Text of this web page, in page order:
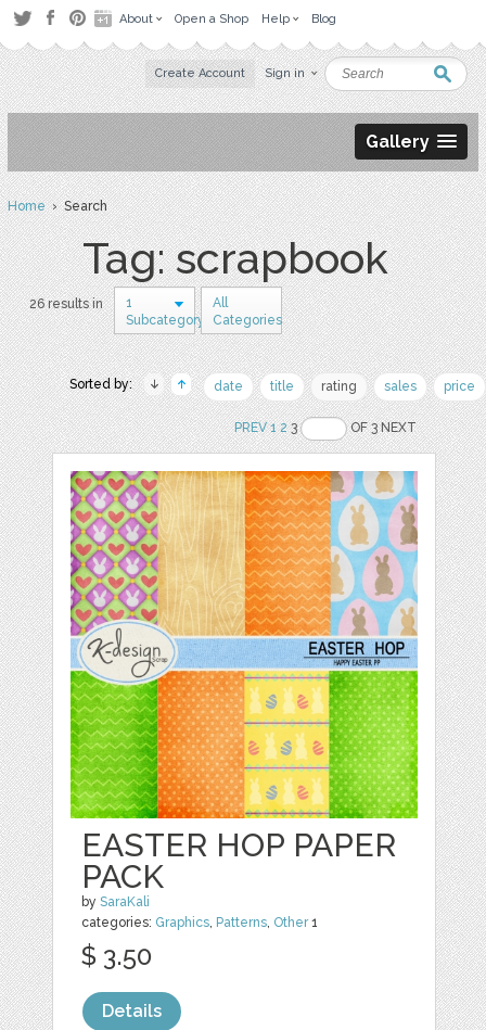
About Open a Shop Help Blog
Create Account Sign in
Gallery
Home› Search
Tag: scrapbook
26 results in
1
Subcategory
All
Categories
Sorted by: date title rating sales price
PREV 1 23 OF 3 NEXT
EASTER HOP PAPER
PACK
bySaraKali
categories: Graphics, Patterns, Other1
$ 3.50
Details